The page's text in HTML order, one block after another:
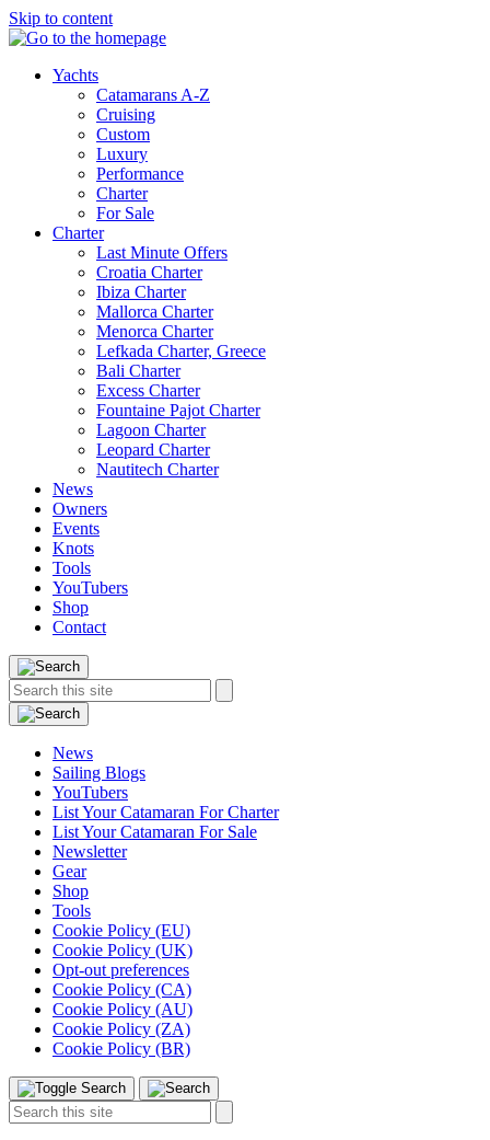
Skip to content
Yachts
Catamarans A-Z
Cruising
Custom
Luxury
Performance
Charter
For Sale
Charter
Last Minute Offers
Croatia Charter
Ibiza Charter
Mallorca Charter
Menorca Charter
Lefkada Charter, Greece
Bali Charter
Excess Charter
Fountaine Pajot Charter
Lagoon Charter
Leopard Charter
Nautitech Charter
News
Owners
Events
Knots
Tools
YouTubers
Shop
Contact
Search
this
site:
News
Sailing Blogs
YouTubers
List Your Catamaran For Charter
List Your Catamaran For Sale
Newsletter
Gear
Shop
Tools
Cookie Policy (EU)
Cookie Policy (UK)
Opt-out preferences
Cookie Policy (CA)
Cookie Policy (AU)
Cookie Policy (ZA)
Cookie Policy (BR)
Toggle
Menu
Search
this